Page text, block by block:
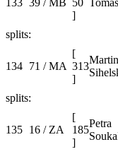
]
splits:
134 71 / MA
[
313
]
Martin
splits:
135 16 / ZA
[
185
]
Petra